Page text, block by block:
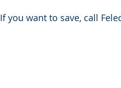
If you want to save, call